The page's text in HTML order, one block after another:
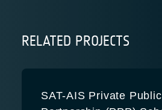
RELATED PROJECTS
SAT-AIS Private Public